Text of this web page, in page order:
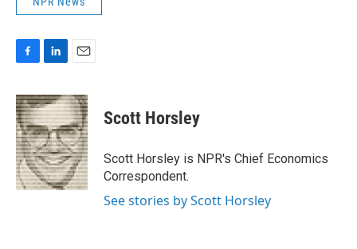
c
e
b
o
o
k
n
k
e
d
I
n
a
i
l
Scott Horsley
Scott Horsley is NPR's Chief Economics
Correspondent.
See stories by Scott Horsley